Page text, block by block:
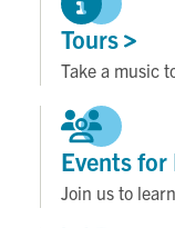
Tours
Take a music
Events
Join us to